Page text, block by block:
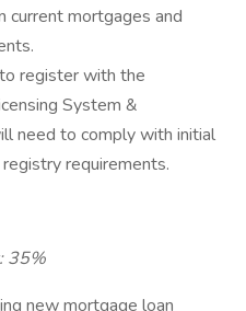
current mortgages and
register with the
System &
need to comply with initial
requirements.
35%
new mortgage loan